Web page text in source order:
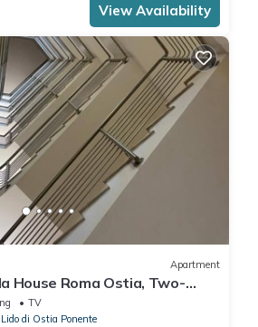
View Availability
Apartment
House Roma Ostia, Two-
Elegant.
TV
di Ostia Ponente